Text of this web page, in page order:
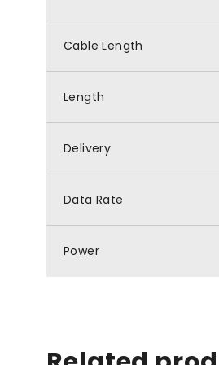
Cable Length
Length
Delivery
Data Rate
Power